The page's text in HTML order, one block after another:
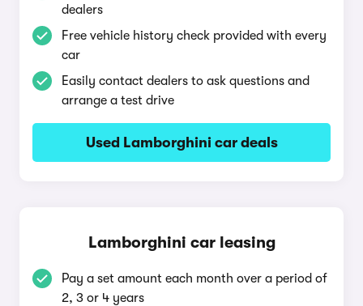
dealers
Free vehicle history check provided with every
car
Easily contact dealers to ask questions and
arrange a test drive
Used Lamborghini car deals
Lamborghini car leasing
Pay a set amount each month over a period of
2, 3 or 4 years